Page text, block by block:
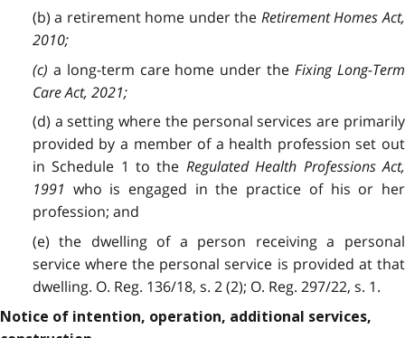
(b) a retirement home under the Retirement Homes Act,
2010;
(c) a long-term care home under the Fixing Long-Term
Care Act, 2021;
(d) a setting where the personal services are primarily
provided by a member of a health profession set out
in Schedule 1 to the Regulated Health Professions Act,
1991 who is engaged in the practice of his or her
profession; and
(e) the dwelling of a person receiving a personal
service where the personal service is provided at that
dwelling. O. Reg. 136/18, s. 2 (2); O. Reg. 297/22, s. 1.
Notice of intention, operation, additional services,